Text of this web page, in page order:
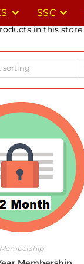
SSC
in this store.
sorting
Membership